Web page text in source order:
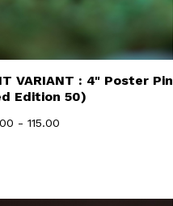
VARIANT : 4" Poster Pin
Edition 50)
- 115.00